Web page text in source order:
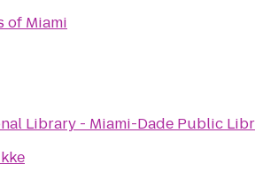
of Miami
Library - Miami-Dade Public